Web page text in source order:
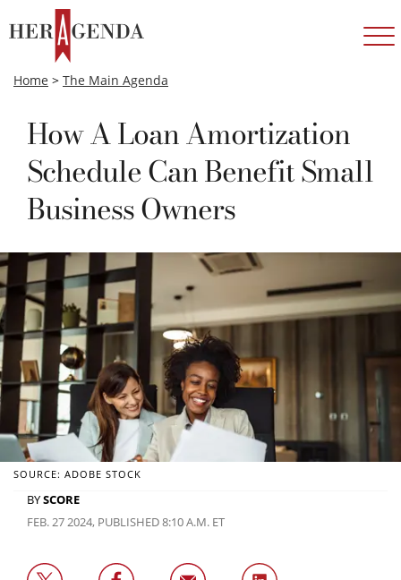
Home > The Main Agenda
How A Loan Amortization
Schedule Can Benefit Small
Business Owners
SOURCE: ADOBE STOCK
BYSCORE
FEB. 27 2024, PUBLISHED 8:10 A.M. ET